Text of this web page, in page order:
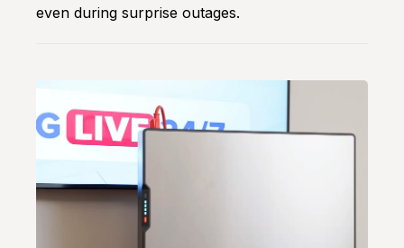
even during surprise outages.